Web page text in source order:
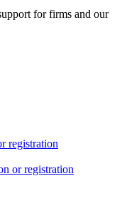
for firms and our
registration
or registration